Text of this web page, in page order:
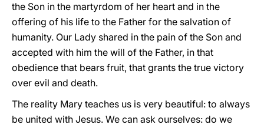
the Son in the martyrdom of her heart and in the
offering of his life to the Father for the salvation of
humanity. Our Lady shared in the pain of the Son and
accepted with him the will of the Father, in that
obedience that bears fruit, that grants the true victory
over evil and death.
The reality Mary teaches us is very beautiful: to always
be united with Jesus. We can ask ourselves: do we